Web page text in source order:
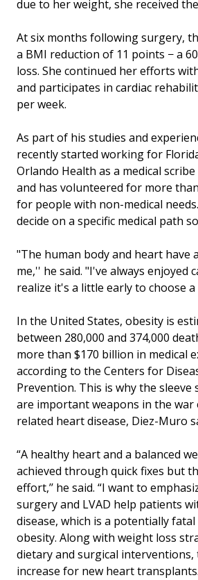
due to her weight, she received
At six months following surgery,
a BMI reduction of 11 points − a
loss. She continued her efforts
and participates in cardiac
per week.
As part of his studies and
recently started working for
Orlando Health as a medical
and has volunteered for more
for people with non-medical
decide on a specific medical path
"The human body and heart have
me,'' he said. "I've always enjoyed
realize it's a little early to choose a
In the United States, obesity is
between 280,000 and 374,000
more than $170 billion in medical
according to the Centers for
Prevention. This is why the sleeve
are important weapons in the war
related heart disease, Diez-Muro
“A healthy heart and a balanced
achieved through quick fixes but
effort,’’ he said. “I want to
surgery and LVAD help patients
disease, which is a potentially
obesity. Along with weight loss
dietary and surgical interventions,
increase for new heart